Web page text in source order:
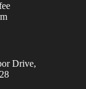
Drive,